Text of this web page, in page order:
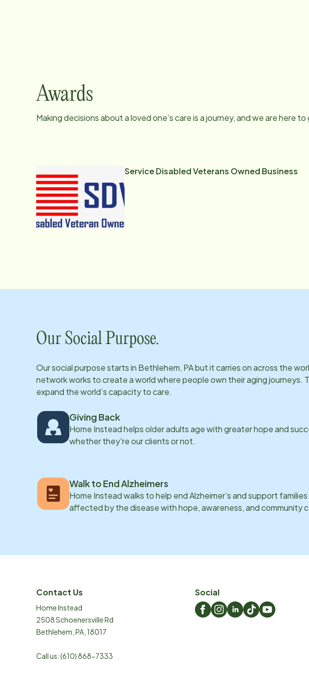
Awards
Making decisions about a loved one’s care is a journey, and we are here to
Service Disabled Veterans Owned Business
Our Social Purpose.
Our social purpose starts in Bethlehem, PAbut it carries on across the
network works to create a world where people own their aging journeys.
expand the world’s capacity to care.
Giving Back
Home Instead helps older adults age with greater hope and
whether they're our clients or not.
Walk to End Alzheimers
Home Instead walks to help end Alzheimer’s and support families
affected by the disease with hope, awareness, and community
Contact Us
Home Instead
2508 Schoenersville Rd
Bethlehem PA 18017
Call us:(610) 868-7333
Social